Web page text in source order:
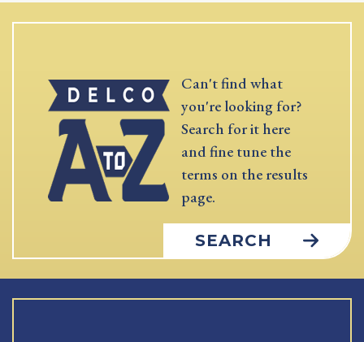
Can't find what
you're looking for?
Search for it here
and fine tune the
terms on the results
page.
SEARCH